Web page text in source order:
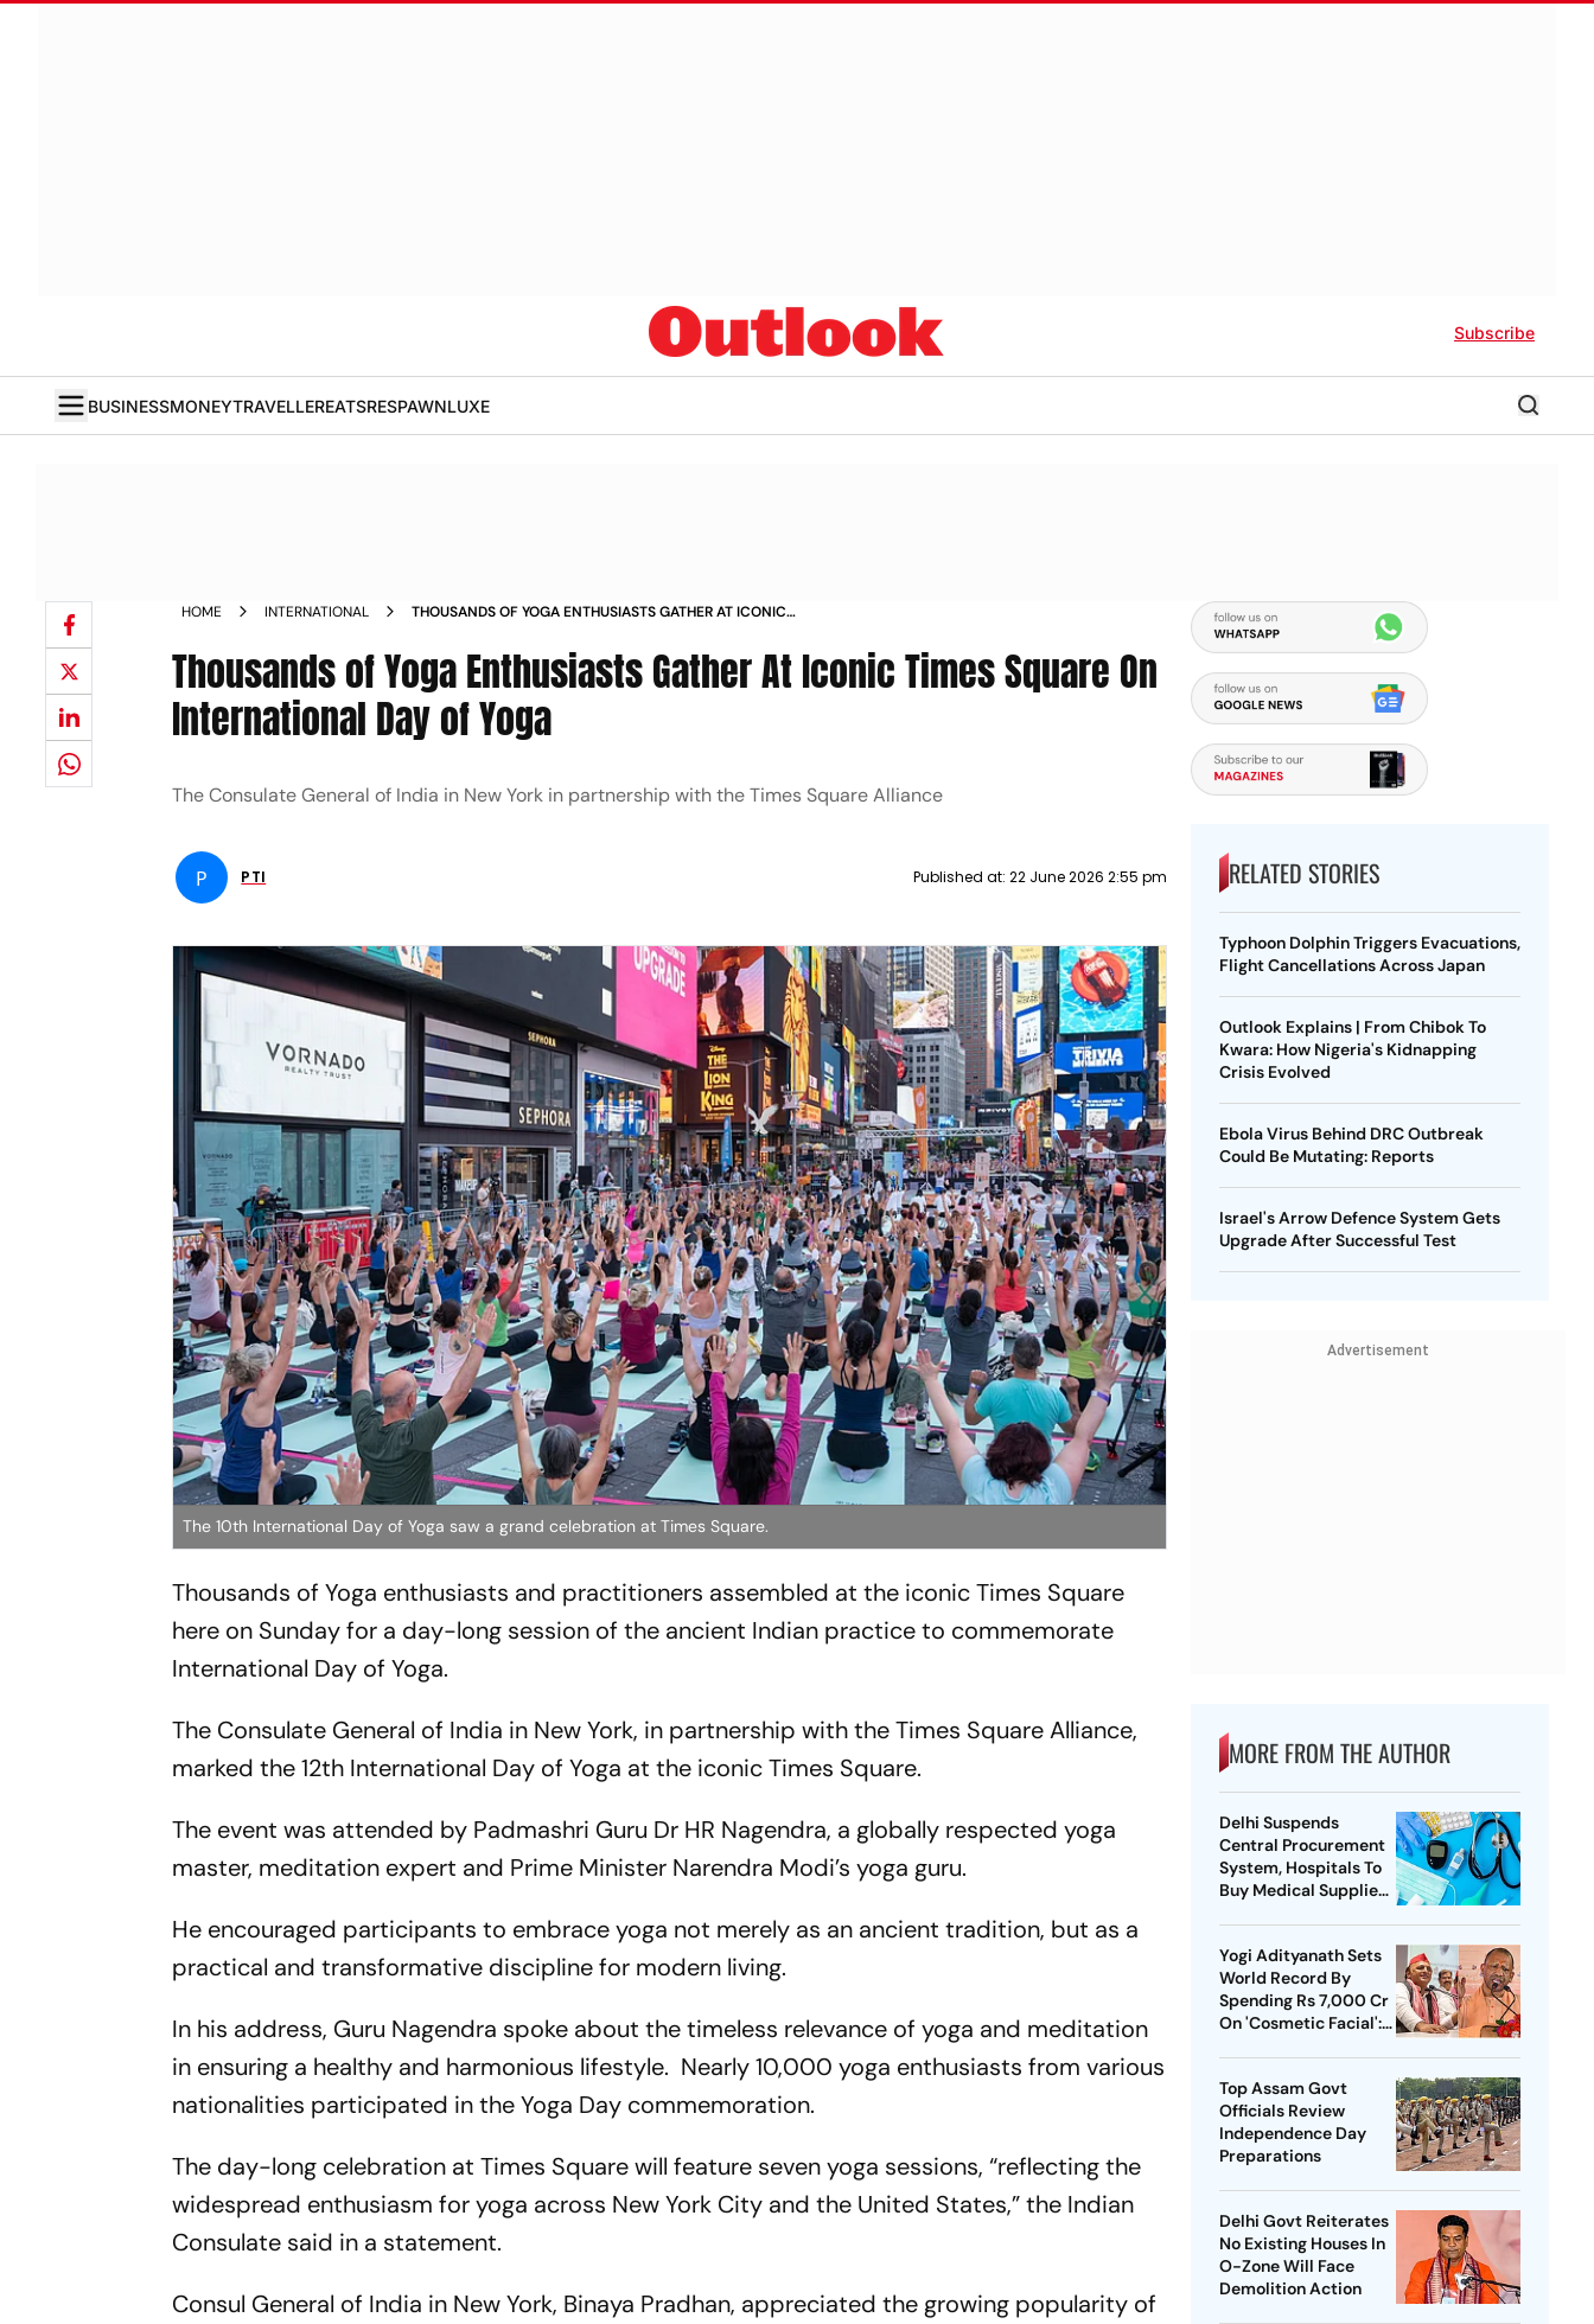
Subscribe
BUSINESSMONEYTRAVELLEREATSRESPAWNLUXE
HOME INTERNATIONAL
THOUSANDS OF YOGA ENTHUSIASTS GATHER AT ICONIC
Thousands of Yoga Enthusiasts Gather At Iconic Times Square On
International Day of Yoga
The Consulate General of India in New York in partnership with the Times Square Alliance
P PTI Published at: 22 June 2026 2:55 pm
The 10th International Day of Yoga saw a grand celebration at Times Square.
Thousands of Yoga enthusiasts and practitioners assembled at the iconic Times Square
here on Sunday for a day-long session of the ancient Indian practice to commemorate
International Day of Yoga.
The Consulate General of India in New York, in partnership with the Times Square Alliance,
marked the 12th International Day of Yoga at the iconic Times Square.
The event was attended by Padmashri Guru Dr HR Nagendra, a globally respected yoga
master, meditation expert and Prime Minister Narendra Modi’s yoga guru.
He encouraged participants to embrace yoga not merely as an ancient tradition, but as a
practical and transformative discipline for modern living.
In his address, Guru Nagendra spoke about the timeless relevance of yoga and meditation
in ensuring a healthy and harmonious lifestyle. Nearly 10,000 yoga enthusiasts from various
nationalities participated in the Yoga Day commemoration.
The day-long celebration at Times Square will feature seven yoga sessions, “reflecting the
widespread enthusiasm for yoga across New York City and the United States,” the Indian
Consulate said in a statement.
Consul General of India in New York, Binaya Pradhan, appreciated the growing popularity of
RELATED STORIES
Typhoon Dolphin Triggers Evacuations,
Flight Cancellations Across Japan
Outlook Explains | From Chibok To
Kwara: How Nigeria's Kidnapping
Crisis Evolved
Ebola Virus Behind DRC Outbreak
Could Be Mutating: Reports
Israel's Arrow Defence System Gets
Upgrade After Successful Test
Advertisement
MORE FROM THE AUTHOR
Delhi Suspends
Central Procurement
System, Hospitals To
Buy Medical Supplies
Yogi Adityanath Sets
World Record By
Spending Rs 7,000 Cr
On 'Cosmetic Facial':
Top Assam Govt
Officials Review
Independence Day
Preparations
Delhi Govt Reiterates
No Existing Houses In
O-Zone Will Face
Demolition Action